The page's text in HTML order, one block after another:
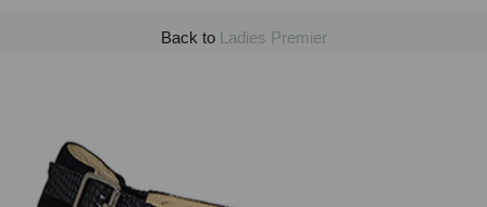
Back to Ladies Premier